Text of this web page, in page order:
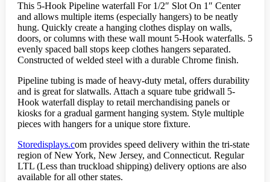
This 5-Hook Pipeline waterfall For 1/2″ Slot On 1″ Center
and allows multiple items (especially hangers) to be neatly
hung. Quickly create a hanging clothes display on walls,
doors, or columns with these wall mount 5-Hook waterfalls. 5
evenly spaced ball stops keep clothes hangers separated.
Constructed of welded steel with a durable Chrome finish.
Pipeline tubing is made of heavy-duty metal, offers durability
and is great for slatwalls. Attach a square tube gridwall 5-
Hook waterfall display to retail merchandising panels or
kiosks for a gradual garment hanging system. Style multiple
pieces with hangers for a unique store fixture.
Storedisplays.com provides speed delivery within the tri-state
region of New York, New Jersey, and Connecticut. Regular
LTL (Less than truckload shipping) delivery options are also
available for all other states.